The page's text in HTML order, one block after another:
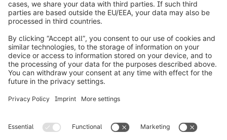
About Shopware
Product
Solutions
Resources